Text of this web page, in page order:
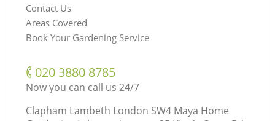
Contact Us
Areas Covered
Book Your Gardening Service
‎020 3880 8785
Now you can call us 24/7
Clapham Lambeth London SW4 Maya Home